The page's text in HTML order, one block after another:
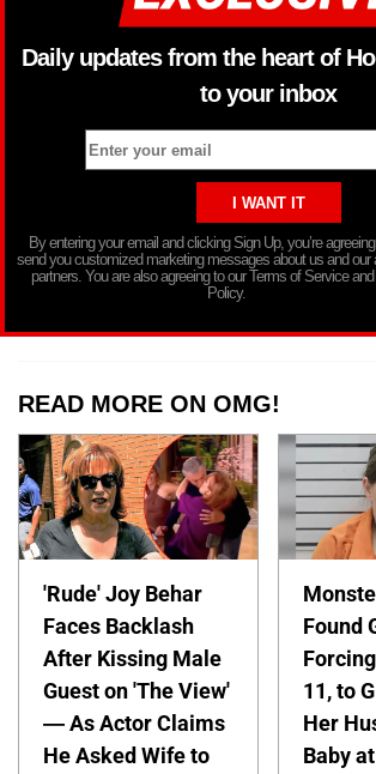
Daily updates from the heart of
to your inbox
By entering your email and clicking Sign Up, you’re
send you customized marketing messages about us and our
partners. You are also agreeing to our Terms of Service
Policy.
READ MORE ON OMG!
'Rude' Joy Behar
Faces Backlash
After Kissing Male
Guest on 'The View'
— As Actor Claims
He Asked Wife to
Found
11, to
Her
Baby